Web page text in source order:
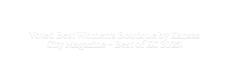
Voted Best Women's Boutique by Kansas
City Magazine - Best ofKC 2025!